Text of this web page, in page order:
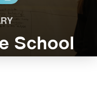
School